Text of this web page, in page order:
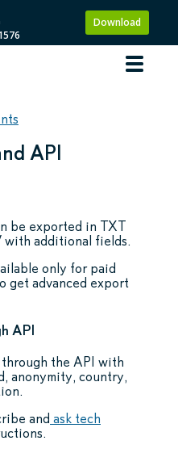
Download
API
be exported in TXT
with additional fields.
only for paid
get advanced export
API
the API with
anonymity, country,
and ask tech